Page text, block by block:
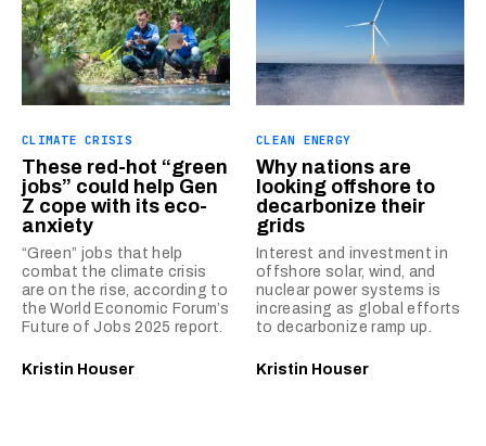
CLIMATE CRISIS
These red-hot “green
jobs” could help Gen
Z cope with its eco-
anxiety
“Green” jobs that help
combat the climate crisis
are on the rise, according to
the World Economic Forum’s
Future of Jobs 2025 report.
Kristin Houser
CLEAN ENERGY
Why nations are
looking offshore to
decarbonize their
grids
Interest and investment in
offshore solar, wind, and
nuclear power systems is
increasing as global efforts
to decarbonize ramp up.
Kristin Houser